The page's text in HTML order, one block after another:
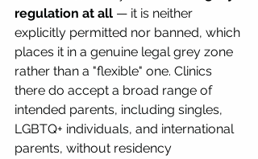
regulation at all — it is neither
explicitly permitted nor banned, which
places it in a genuine legal grey zone
rather than a "flexible" one. Clinics
there do accept a broad range of
intended parents, including singles,
LGBTQ+ individuals, and international
parents, without residency